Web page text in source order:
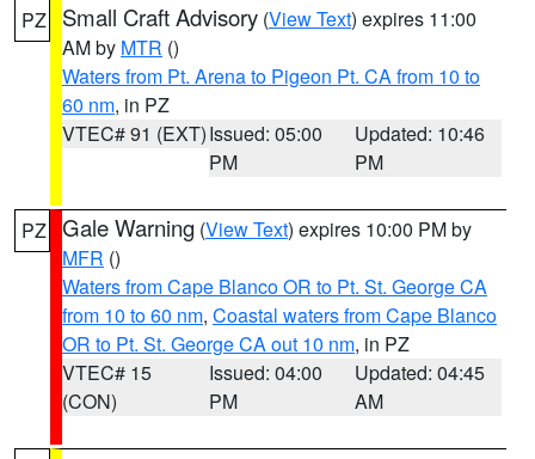
PZ Small Craft Advisory (View Text) expires 11:00
AM by MTR ()
Waters from Pt. Arena to Pigeon Pt. CA from 10 to
60 nm, in PZ
VTEC# 91 (EXT)Issued: 05:00
PM
Updated: 10:46
PM
PZ Gale Warning (View Text) expires 10:00 PM by
MFR ()
Waters from Cape Blanco OR to Pt. St. George CA
from 10 to 60 nm, Coastal waters from Cape Blanco
OR to Pt. St. George CA out 10 nm, in PZ
VTEC# 15
(CON)
Issued: 04:00
PM
Updated: 04:45
AM